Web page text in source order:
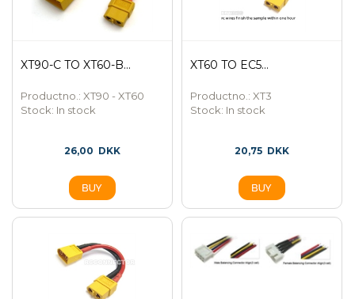
XT90-C TO XT60-B...
Productno.: XT90 - XT60
Stock: In stock
26,00 DKK
XT60 TO EC5...
Productno.: XT3
Stock: In stock
20,75 DKK